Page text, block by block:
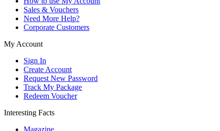
Sales & Vouchers
Need More Help?
Corporate Customers
My Account
Sign In
Create Account
Request New Password
Track My Package
Redeem Voucher
Interesting Facts
Magazine